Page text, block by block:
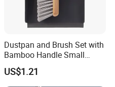
Dustpan and Brush Set with
Bamboo Handle Small
Broom and Dustpan Set
US$1.21